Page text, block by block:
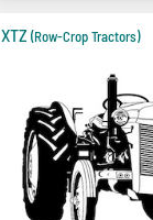
XTZ (Row-Crop Tractors)